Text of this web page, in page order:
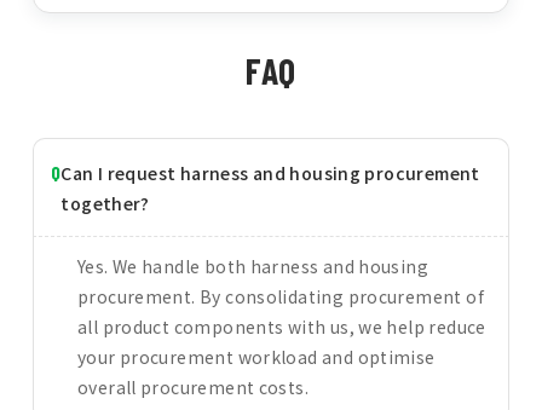
FAQ
Can I request harness and housing procurement
together?
Yes. We handle both harness and housing
procurement. By consolidating procurement of
all product components with us, we help reduce
your procurement workload and optimise
overall procurement costs.